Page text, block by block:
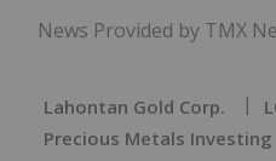
News Provided by TMX
Lahontan Gold Corp.
Precious Metals Investing